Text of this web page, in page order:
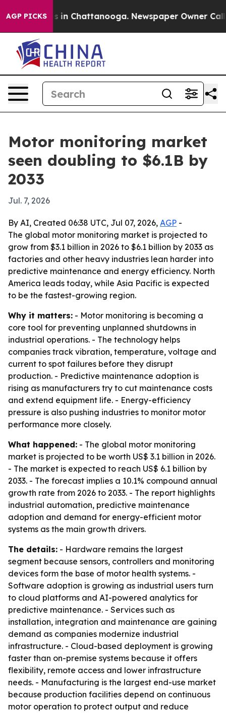
AGP PICKS
Chaos in Chattanooga. Newspaper Owner Calls
Motor monitoring market
seen doubling to $6.1B by
2033
Jul. 7, 2026
By AI, Created 06:38 UTC, Jul 07, 2026, AGP -
The global motor monitoring market is projected to
grow from $3.1 billion in 2026 to $6.1 billion by 2033 as
factories and other heavy industries lean harder into
predictive maintenance and energy efficiency. North
America leads today, while Asia Pacific is expected
to be the fastest-growing region.
Why it matters: - Motor monitoring is becoming a
core tool for preventing unplanned shutdowns in
industrial operations. - The technology helps
companies track vibration, temperature, voltage and
current to spot failures before they disrupt
production. - Predictive maintenance adoption is
rising as manufacturers try to cut maintenance costs
and extend equipment life. - Energy-efficiency
pressure is also pushing industries to monitor motor
performance more closely.
What happened: - The global motor monitoring
market is projected to be worth US$ 3.1 billion in 2026.
- The market is expected to reach US$ 6.1 billion by
2033. - The forecast implies a 10.1% compound annual
growth rate from 2026 to 2033. - The report highlights
industrial automation, predictive maintenance
adoption and demand for energy-efficient motor
systems as the main growth drivers.
The details: - Hardware remains the largest
segment because sensors, controllers and monitoring
devices form the base of motor health systems. -
Software adoption is growing as industrial users turn
to cloud platforms and AI-powered analytics for
predictive maintenance. - Services such as
installation, integration and maintenance are gaining
demand as companies modernize industrial
infrastructure. - Cloud-based deployment is growing
faster than on-premise systems because it offers
flexibility, remote access and lower infrastructure
needs. - Manufacturing is the largest end-use market
because production facilities depend on continuous
motor operation to protect output and reduce